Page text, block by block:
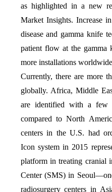
as highlighted in a new
Market Insights. Increase
disease and gamma knife
patient flow at the gamma
more installations
Currently, there are more
globally. Africa, Middle
are identified with a few
compared to North
centers in the U.S. had
Icon system in 2015
platform in treating cranial
Center (SMS) in
radiosurgery centers in